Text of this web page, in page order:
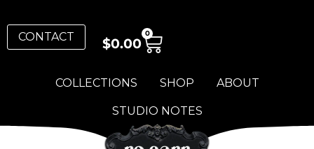
COLLECTIONS SHOP ABOUT
STUDIO NOTES
CONTACT $0.00
0